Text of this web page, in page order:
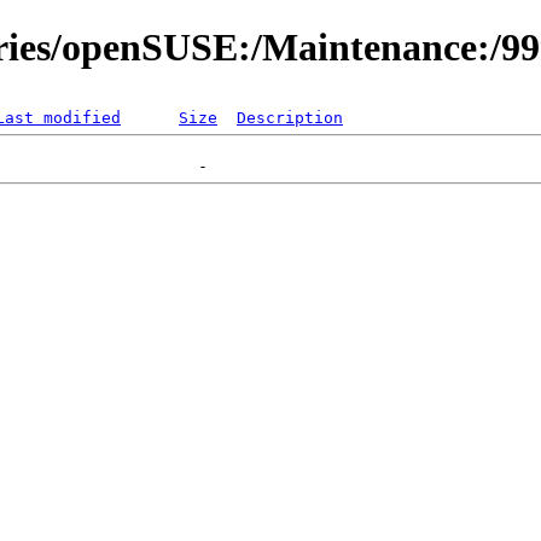
openSUSE:/Maintenance:/
modified Size Description